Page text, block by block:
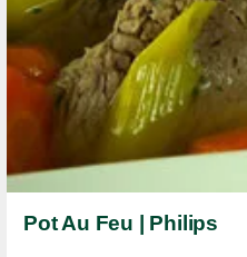
Pot Au Feu | Philips